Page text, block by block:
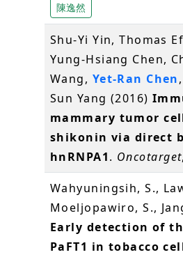
陳逸然
Shu-Yi Yin, Thomas
Yung-Hsiang Chen,
Wang, Yet-Ran Chen,
Sun Yang (2016)
mammary tumor
shikonin via direct
hnRNPA1. Oncotarget
Wahyuningsih, S.,
Moeljopawiro, S.,
Early detection of
PaFT1 in tobacco